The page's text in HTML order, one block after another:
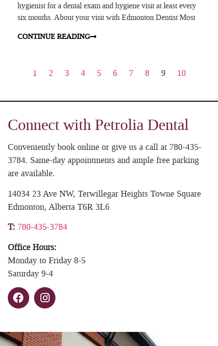
hygienist for a dental exam and hygiene visit at least every
six months. About your visit with Edmonton Dentist Most
CONTINUE READING
1 2 3 4 5 6 7 8 9 10
Connect with Petrolia Dental
Conveniently book online or give us a call at 780-435-
3784. Same-day appointments and ample free parking
are available.
14034 23 Ave NW, Terwillegar Heights Towne Square
Edmonton, Alberta T6R 3L6
T: 780-435-3784
Office Hours:
Monday to Friday 8-5
Saturday 9-4